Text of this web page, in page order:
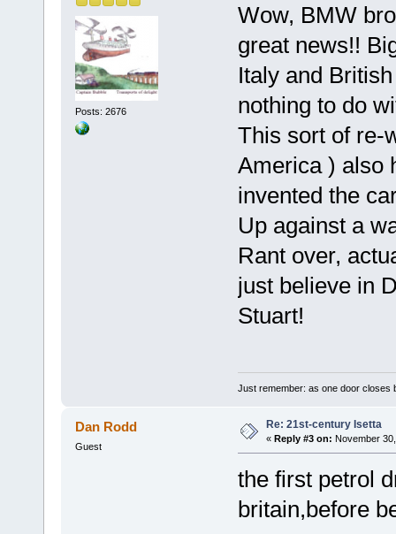
Posts: 2676
Wow, BMW
great news!!
Italy and
nothing to do
This sort of re-
America ) also
invented the
Up against a
Rant over,
just believe in
Stuart!
Just remember: as one door closes
Dan Rodd
Guest
Re: 21st-century Isetta
« Reply #3 on: November
the first petrol
britain,before